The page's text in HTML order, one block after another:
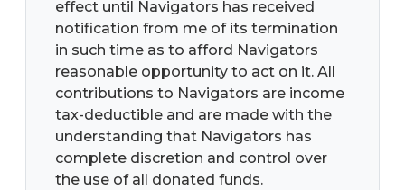
effect until Navigators has received
notification from me of its termination
in such time as to afford Navigators
reasonable opportunity to act on it. All
contributions to Navigators are income
tax-deductible and are made with the
understanding that Navigators has
complete discretion and control over
the use of all donated funds.